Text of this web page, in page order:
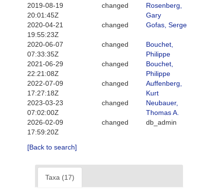
2019-08-19
20:01:45Z
changed
Rosenberg,
Gary
2020-04-21
19:55:23Z
changed Gofas, Serge
2020-06-07
07:33:35Z
changed
Bouchet,
Philippe
2021-06-29
22:21:08Z
changed
Bouchet,
Philippe
2022-07-09
17:27:18Z
changed
Auffenberg,
Kurt
2023-03-23
07:02:00Z
changed
Neubauer,
Thomas A.
2026-02-09
17:59:20Z
changed db_admin
[Back to search]
Taxa (17)